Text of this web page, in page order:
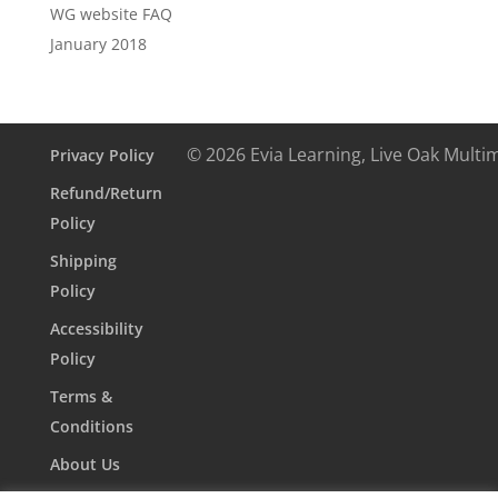
WG website FAQ
January 2018
Privacy Policy
Refund/Return
Policy
Shipping
Policy
Accessibility
Policy
Terms &
Conditions
About Us
© 2026 Evia Learning, Live Oak